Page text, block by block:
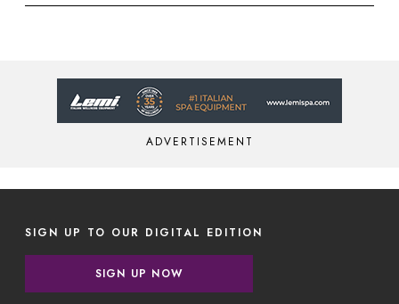
ADVERTISEMENT
SIGN UP TO OUR DIGITAL EDITION
SIGN UP NOW